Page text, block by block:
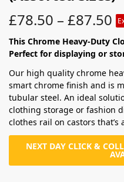
£78.50 – £87.50
This Chrome Heavy-Duty
Perfect for displaying or
Our high quality chrome
smart chrome finish and is
tubular steel. An ideal
clothing storage or fashion
clothes rail on castors that’s
NEXT DAY CLICK &